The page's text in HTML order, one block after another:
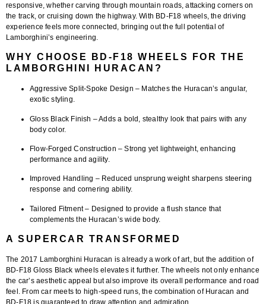
responsive, whether carving through mountain roads, attacking corners on
the track, or cruising down the highway. With BD-F18 wheels, the driving
experience feels more connected, bringing out the full potential of
Lamborghini’s engineering.
WHY CHOOSE BD-F18 WHEELS FOR THE
LAMBORGHINI HURACAN?
Aggressive Split-Spoke Design – Matches the Huracan’s angular,
exotic styling.
Gloss Black Finish – Adds a bold, stealthy look that pairs with any
body color.
Flow-Forged Construction – Strong yet lightweight, enhancing
performance and agility.
Improved Handling – Reduced unsprung weight sharpens steering
response and cornering ability.
Tailored Fitment– Designed to provide a flush stance that
complements the Huracan’s wide body.
A SUPERCAR TRANSFORMED
The 2017 Lamborghini Huracan is already a work of art, but the addition of
BD-F18 Gloss Black wheels elevates it further. The wheels not only enhance
the car’s aesthetic appeal but also improve its overall performance and road
feel. From car meets to high-speed runs, the combination of Huracan and